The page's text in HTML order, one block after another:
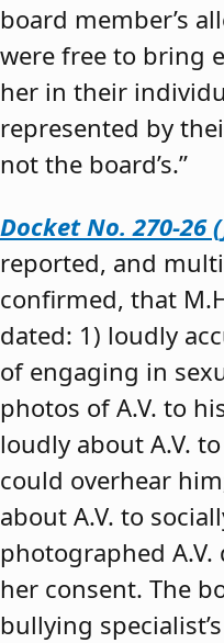
board member’s
were free to bring
her in their
represented by
not the board’s.”
Docket No. 270-26
reported, and
confirmed, that
dated: 1) loudly
of engaging in
photos of A.V. to
loudly about A.V.
could overhear
about A.V. to
photographed
her consent. The
bullying